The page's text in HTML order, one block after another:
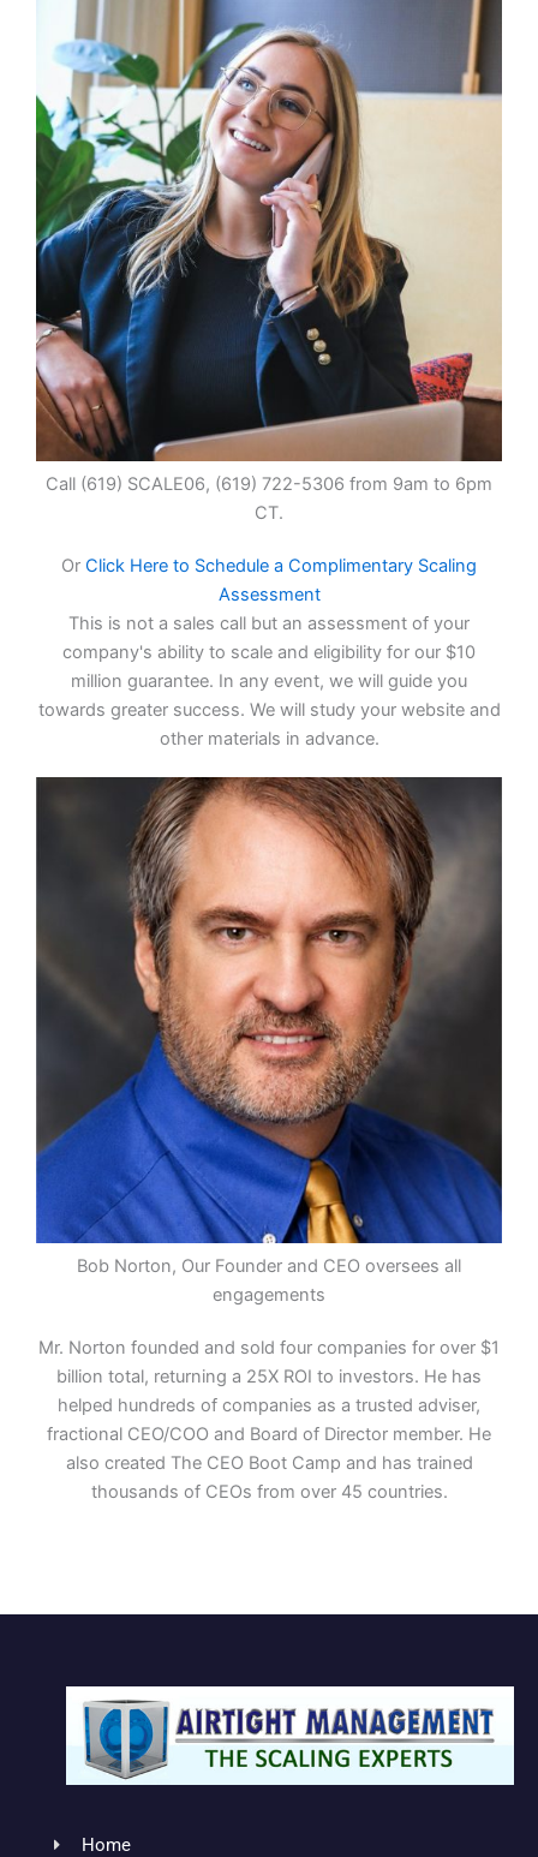
Call (619) SCALE06, (619) 722-5306 from 9am to 6pm
CT.
Or Click Here to Schedule a Complimentary Scaling
Assessment
This is not a sales call but an assessment of your
company's ability to scale and eligibility for our $10
million guarantee. In any event, we will guide you
towards greater success. We will study your website and
other materials in advance.
Bob Norton, Our Founder and CEO oversees all
engagements
Mr. Norton founded and sold four companies for over $1
billion total, returning a 25X ROI to investors. He has
helped hundreds of companies as a trusted adviser,
fractional CEO/COO and Board of Director member. He
also created The CEO Boot Camp and has trained
thousands of CEOs from over 45 countries.
Home